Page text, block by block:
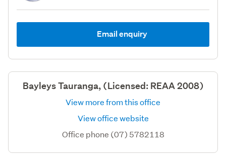
Email enquiry
Bayleys Tauranga, (Licensed: REAA 2008)
View more from this office
View office website
Office phone (07) 5782118